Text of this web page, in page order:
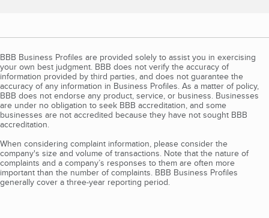
BBB Business Profiles are provided solely to assist you in exercising
your own best judgment. BBB does not verify the accuracy of
information provided by third parties, and does not guarantee the
accuracy of any information in Business Profiles. As a matter of policy,
BBB does not endorse any product, service, or business. Businesses
are under no obligation to seek BBB accreditation, and some
businesses are not accredited because they have not sought BBB
accreditation.
When considering complaint information, please consider the
company's size and volume of transactions. Note that the nature of
complaints and a company’s responses to them are often more
important than the number of complaints. BBB Business Profiles
generally cover a three-year reporting period.